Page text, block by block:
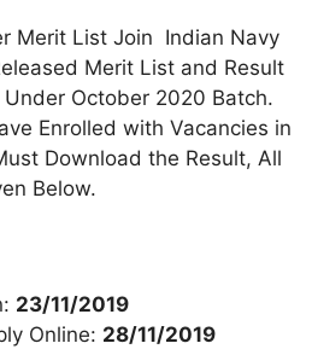
Merit List Join Indian Navy
Merit List and Result
October 2020 Batch.
Enrolled with Vacancies in
Download the Result, All
Below.
23/11/2019
Online: 28/11/2019